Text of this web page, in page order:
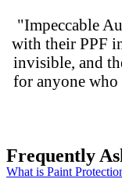
"Impeccable
with their PPF
invisible, and
for anyone who
Frequently
What is Paint